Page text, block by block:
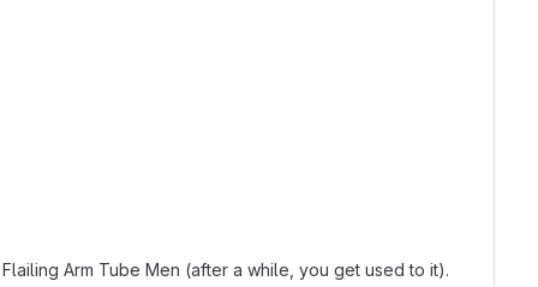
Arm Tube Men (after a while, you get used to it).